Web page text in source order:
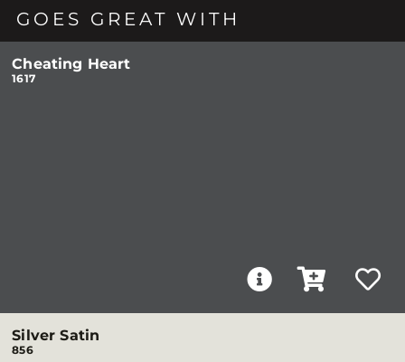
GOES GREAT WITH
Cheating Heart
1617
Silver Satin
856